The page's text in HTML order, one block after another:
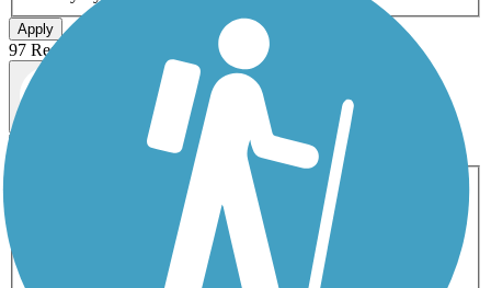
Apply
97 Results
ATV Birding
Dog Walking Fishing Geocaching
Inline Skating
Mountain Biking
Snowmobiling Walking
Wheelchair